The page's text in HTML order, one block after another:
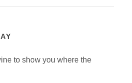
to show you where the